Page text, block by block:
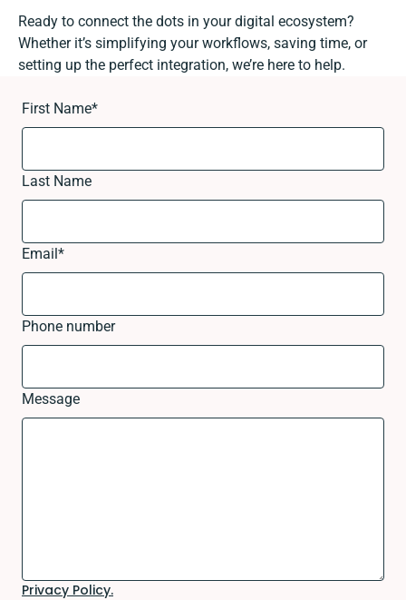
Ready to connect the dots in your digital ecosystem?
Whether it’s simplifying your workflows, saving time, or
setting up the perfect integration, we’re here to help.
First Name*
Last Name
Email*
Phone number
Message
Privacy Policy.